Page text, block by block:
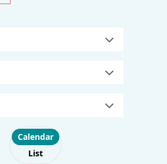
Choose layout
Calendar
List